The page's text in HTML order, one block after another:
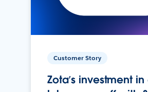
Customer Story
Zota’s investment